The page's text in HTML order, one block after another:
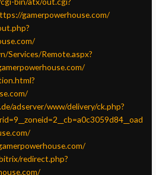
gamerpowerhouse.com/
Services/Remote.aspx?
adserver/www/delivery/ck.php?
redirect.php?